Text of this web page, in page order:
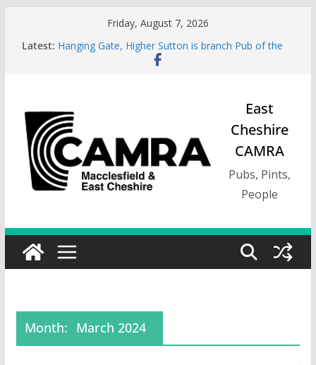
Friday, August 7, 2026
Latest: Hanging Gate, Higher Sutton is branch Pub of the
Greyhound in Ashley is 2026 Summer Branch Pub
of the season.
Cotton Tree Bollington is 2026 branch Pub of the
Year
RedWillow, Macclesfield is branch Cider Pub of the
Year
East
Cheshire
CAMRA
Pubs, Pints,
People
Month: March 2024